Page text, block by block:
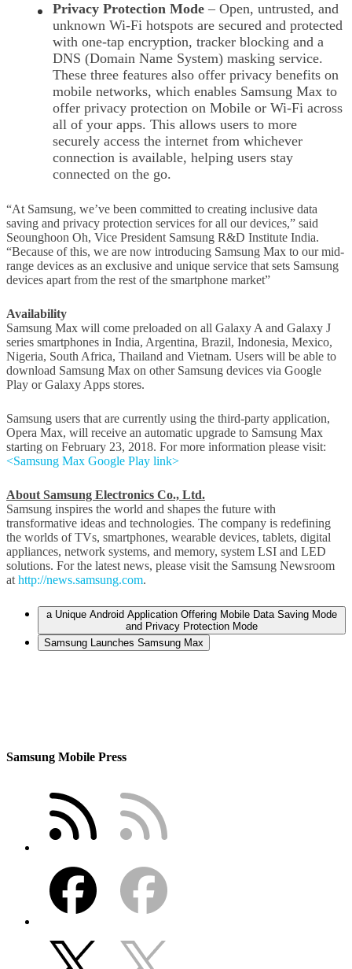
Privacy Protection Mode– Open, untrusted, and
unknown Wi-Fi hotspots are secured and protected
with one-tap encryption, tracker blocking and a
DNS (Domain Name System) masking service.
These three features also offer privacy benefits on
mobile networks, which enables Samsung Max to
offer privacy protection on Mobile or Wi-Fi across
all of your apps. This allows users to more
securely access the internet from whichever
connection is available, helping users stay
connected on the go.
“At Samsung, we’ve been committed to creating inclusive data
saving and privacy protection services for all our devices,” said
Seounghoon Oh, Vice President Samsung R&D Institute India.
“Because of this, we are now introducing Samsung Max to our mid-
range devices as an exclusive and unique service that sets Samsung
devices apart from the rest of the smartphone market”
Availability
Samsung Max will come preloaded on all Galaxy A and Galaxy J
series smartphones in India, Argentina, Brazil, Indonesia, Mexico,
Nigeria, South Africa, Thailand and Vietnam. Users will be able to
download Samsung Max on other Samsung devices via Google
Play or Galaxy Apps stores.
Samsung users that are currently using the third-party application,
Opera Max, will receive an automatic upgrade to Samsung Max
starting on February 23, 2018. For more information please visit:
<Samsung Max Google Play link>
About Samsung Electronics Co., Ltd.
Samsung inspires the world and shapes the future with
transformative ideas and technologies. The company is redefining
the worlds of TVs, smartphones, wearable devices, tablets, digital
appliances, network systems, and memory, system LSI and LED
solutions. For the latest news, please visit the Samsung Newsroom
at http://news.samsung.com.
a Unique Android Application Offering Mobile Data Saving Mode
and Privacy Protection Mode
Samsung Launches Samsung Max
Samsung Mobile Press